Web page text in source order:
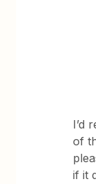
I’d
of
if it